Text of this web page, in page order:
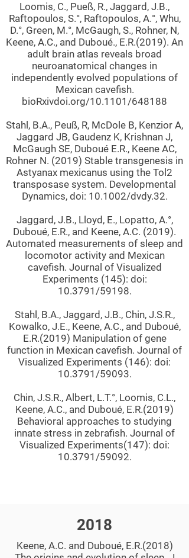
Loomis, C., Pueß, R., Jaggard, J.B.,
Raftopoulos, S.°, Raftopoulos, A.°, Whu,
D.°, Green, M.°, McGaugh, S., Rohner, N,
Keene, A.C., and Duboué., E.R.(2019). An
adult brain atlas reveals broad
neuroanatomical changes in
independently evolved populations of
Mexican cavefish.
bioRxivdoi.org/10.1101/648188
Stahl, B.A., Peuß, R, McDole B, Kenzior A,
Jaggard JB, Gaudenz K, Krishnan J,
McGaugh SE, Duboué E.R., Keene AC,
Rohner N. (2019) Stable transgenesis in
Astyanax mexicanus using the Tol2
transposase system. Developmental
Dynamics, doi: 10.1002/dvdy.32.
Jaggard, J.B., Lloyd, E., Lopatto, A.°,
Duboué, E.R., and Keene, A.C. (2019).
Automated measurements of sleep and
locomotor activity and Mexican
cavefish. Journal of Visualized
Experiments (145): doi:
10.3791/59198.
Stahl, B.A., Jaggard, J.B., Chin, J.S.R.,
Kowalko, J.E., Keene, A.C., and Duboué,
E.R.(2019) Manipulation of gene
function in Mexican cavefish. Journal of
Visualized Experiments (146): doi:
10.3791/59093.
Chin, J.S.R., Albert, L.T.°, Loomis, C.L.,
Keene, A.C., and Duboué, E.R.(2019)
Behavioral approaches to studying
innate stress in zebrafish. Journal of
Visualized Experiments(147): doi:
10.3791/59092.
2018
Keene, A.C. and Duboué, E.R.(2018)